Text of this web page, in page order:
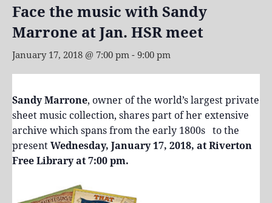
Face the music with Sandy
Marrone at Jan. HSR meet
January 17, 2018 @ 7:00 pm - 9:00 pm
Sandy Marrone, owner of the world’s largest private
sheet music collection, shares part of her extensive
archive which spans from the early 1800s to the
presentWednesday, January 17, 2018, at Riverton
Free Library at 7:00 pm.